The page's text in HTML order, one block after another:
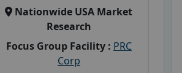
Nationwide USA Market
Research
Focus Group Facility : PRC
Corp